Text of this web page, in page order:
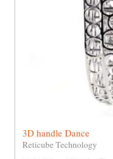
3D handle Dance
Reticube Technology